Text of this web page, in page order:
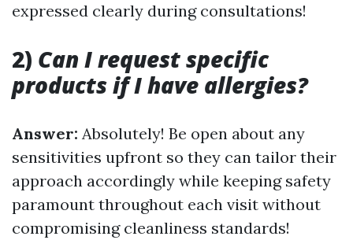
expressed clearly during consultations!
2) Can I request specific
products if I have allergies?
Answer: Absolutely! Be open about any
sensitivities upfront so they can tailor their
approach accordingly while keeping safety
paramount throughout each visit without
compromising cleanliness standards!